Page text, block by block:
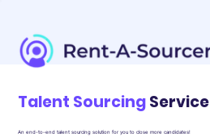
Talent SourcingService
An end-to-end talent sourcing solution for you to close more candidates!